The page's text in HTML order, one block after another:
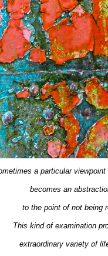
a particular
becomes an
to the point of not being
This kind of examination
extraordinary variety of